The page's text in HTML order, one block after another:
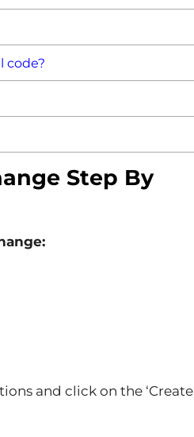
code?
Step By
and click on the ‘Create